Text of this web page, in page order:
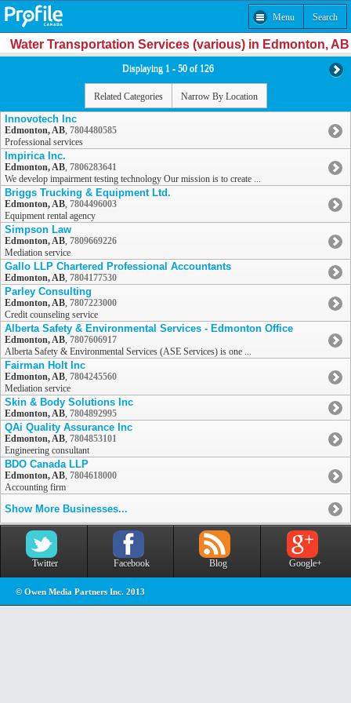
Menu Search
Water Transportation Services (various) in Edmonton, AB
Displaying 1 - 50 of 126
Related Categories Narrow By Location
Innovotech Inc
Edmonton, AB, 7804480585
Professional services
Impirica Inc.
Edmonton, AB, 7806283641
We develop impairment testing technology Our mission is to create ...
Briggs Trucking & Equipment Ltd.
Edmonton, AB, 7804496003
Equipment rental agency
Simpson Law
Edmonton, AB, 7809669226
Mediation service
Gallo LLP Chartered Professional Accountants
Edmonton, AB, 7804177530
Parley Consulting
Edmonton, AB, 7807223000
Credit counseling service
Alberta Safety & Environmental Services - Edmonton Office
Edmonton, AB, 7807606917
Alberta Safety & Environmental Services (ASE Services) is one ...
Fairman Holt Inc
Edmonton, AB, 7804245560
Mediation service
Skin & Body Solutions Inc
Edmonton, AB, 7804892995
QAi Quality Assurance Inc
Edmonton, AB, 7804853101
Engineering consultant
BDO Canada LLP
Edmonton, AB, 7804618000
Accounting firm
Show More Businesses...
Twitter Facebook Blog Google+
© Owen Media Partners Inc. 2013